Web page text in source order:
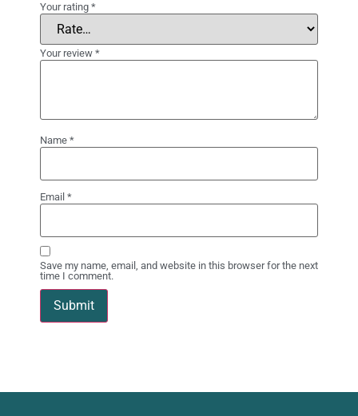
Your rating *
Your review *
Name *
Email *
Save my name, email, and website in this browser for the next
time I comment.